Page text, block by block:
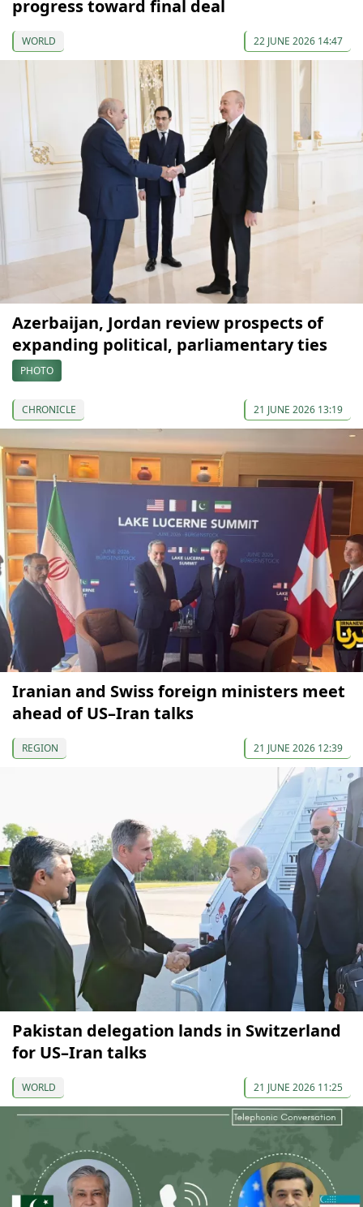
progress toward final deal
WORLD 22 JUNE 2026 14:47
Azerbaijan, Jordan review prospects of
expanding political, parliamentary ties
PHOTO
CHRONICLE 21 JUNE 2026 13:19
Iranian and Swiss foreign ministers meet
ahead of US–Iran talks
REGION 21 JUNE 2026 12:39
Pakistan delegation lands in Switzerland
for US–Iran talks
WORLD 21 JUNE 2026 11:25